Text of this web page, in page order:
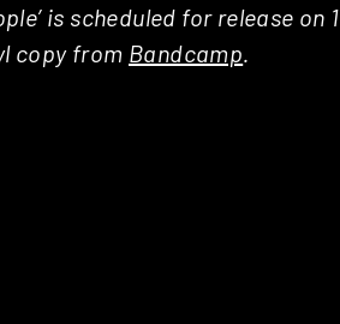
is scheduled for release on
copy from Bandcamp.